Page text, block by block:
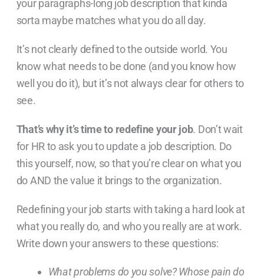
your paragraphs-long job description that kinda
sorta maybe matches what you do all day.
It’s not clearly defined to the outside world. You
know what needs to be done (and you know how
well you do it), but it’s not always clear for others to
see.
That’s why it’s time to redefine your job. Don’t wait
for HR to ask you to update a job description. Do
this yourself, now, so that you’re clear on what you
do AND the value it brings to the organization.
Redefining your job starts with taking a hard look at
what you really do, and who you really are at work.
Write down your answers to these questions:
What problems do you solve? Whose pain do